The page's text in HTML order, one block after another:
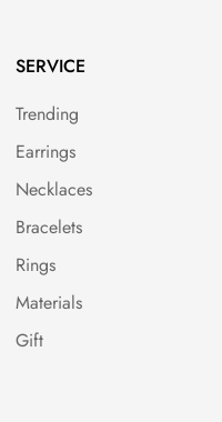
SERVICE
Trending
Earrings
Necklaces
Bracelets
Rings
Materials
Gift